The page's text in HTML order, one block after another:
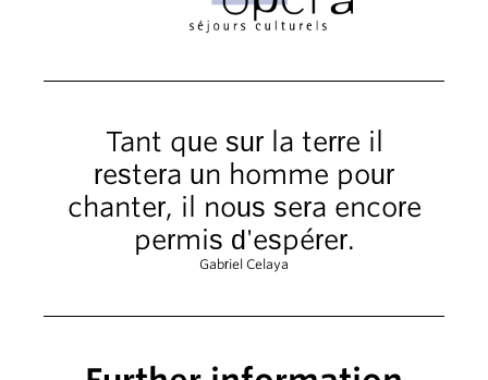
Tant que sur la terre il
restera un homme pour
chanter, il nous sera encore
permis d'espérer.
Gabriel Celaya